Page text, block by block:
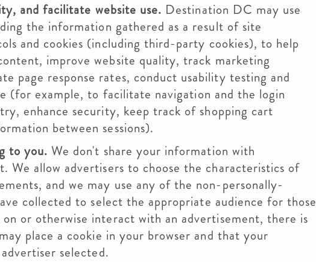
and facilitate website use. Destination DC may use
the information gathered as a result of site
and cookies (including third-party cookies), to help
improve website quality, track marketing
page response rates, conduct usability testing and
(for example, to facilitate navigation and the login
enhance security, keep track of shopping cart
between sessions).
to you. We don't share your information with
We allow advertisers to choose the characteristics of
and we may use any of the non-personally-
collected to select the appropriate audience for those
or otherwise interact with an advertisement, there is
place a cookie in your browser and that your
selected.